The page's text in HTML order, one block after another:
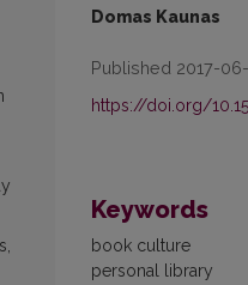
Domas Kaunas
Published 2017-
https://doi.org/
Keywords
book culture
personal library